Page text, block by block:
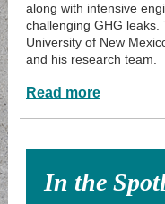
along with intensive
challenging GHG
University of New
and his research team.
Read more
In the